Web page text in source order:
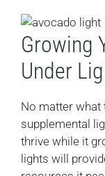
Growing
Under
No matter what
supplemental
thrive while it
lights will